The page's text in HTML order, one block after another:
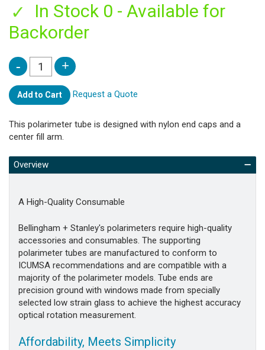
In Stock 0 - Available for
Backorder
Add to Cart Request a Quote
This polarimeter tube is designed with nylon end caps and a
center fill arm.
Overview
A High-Quality Consumable
Bellingham + Stanley's polarimeters require high-quality
accessories and consumables. The supporting
polarimeter tubes are manufactured to conform to
ICUMSA recommendations and are compatible with a
majority of the polarimeter models. Tube ends are
precision ground with windows made from specially
selected low strain glass to achieve the highest accuracy
optical rotation measurement.
Affordability, Meets Simplicity